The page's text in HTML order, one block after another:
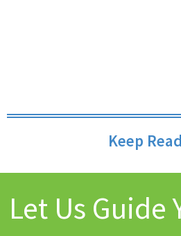
Keep
Let Us Guide